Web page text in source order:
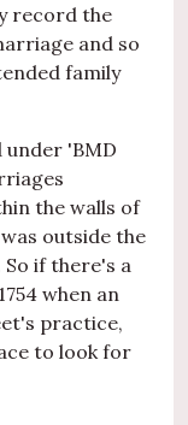
record the
and so
family
under 'BMD
the walls of
outside the
if there's a
when an
practice,
to look for